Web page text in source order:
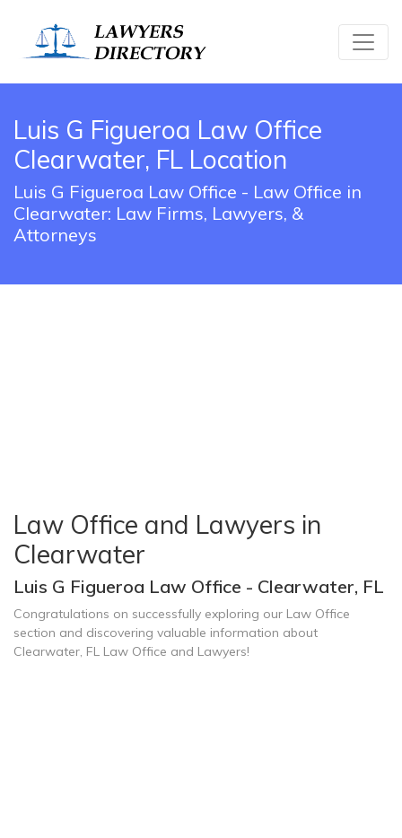
Luis G Figueroa Law Office
Clearwater, FL Location
Luis G Figueroa Law Office - Law Office in
Clearwater: Law Firms, Lawyers, &
Attorneys
Law Office and Lawyers in
Clearwater
Luis G Figueroa Law Office - Clearwater, FL
Congratulations on successfully exploring our Law Office
section and discovering valuable information about
Clearwater, FL Law Office and Lawyers!